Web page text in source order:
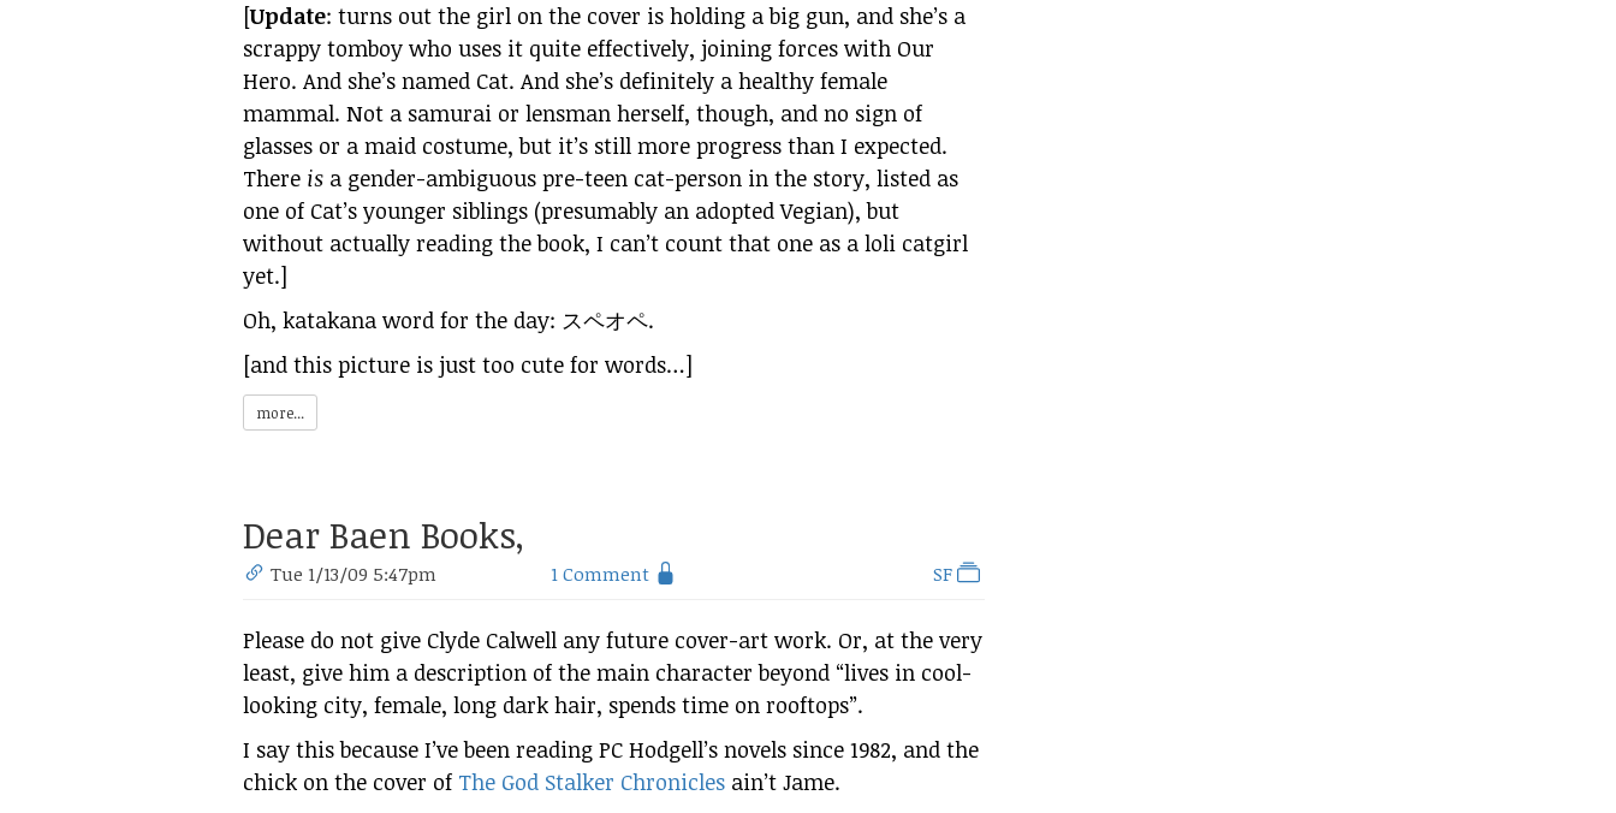
[Update: turns out the girl on the cover is holding a big gun, and she’s a
scrappy tomboy who uses it quite effectively, joining forces with Our
Hero. And she’s named Cat. And she’s definitely a healthy female
mammal. Not a samurai or lensman herself, though, and no sign of
glasses or a maid costume, but it’s still more progress than I expected.
There is a gender-ambiguous pre-teen cat-person in the story, listed as
one of Cat’s younger siblings (presumably an adopted Vegian), but
without actually reading the book, I can’t count that one as a loli catgirl
yet.]
Oh, katakana word for the day: スペオペ.
[and this picture is just too cute for words…]
more...
Dear Baen Books,
Tue 1/13/09 5:47pm 1 Comment SF
Please do not give Clyde Calwell any future cover-art work. Or, at the very
least, give him a description of the main character beyond “lives in cool-
looking city, female, long dark hair, spends time on rooftops”.
I say this because I’ve been reading PC Hodgell’s novels since 1982, and the
chick on the cover of The God Stalker Chronicles ain’t Jame.